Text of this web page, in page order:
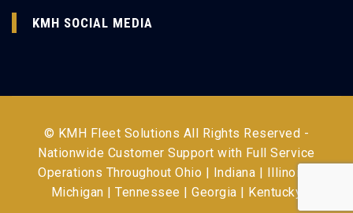
KMH SOCIAL MEDIA
© KMH Fleet Solutions All Rights Reserved -
Nationwide Customer Support with Full Service
Operations ThroughoutOhio | Indiana | Illinois |
Michigan | Tennessee | Georgia | Kentucky